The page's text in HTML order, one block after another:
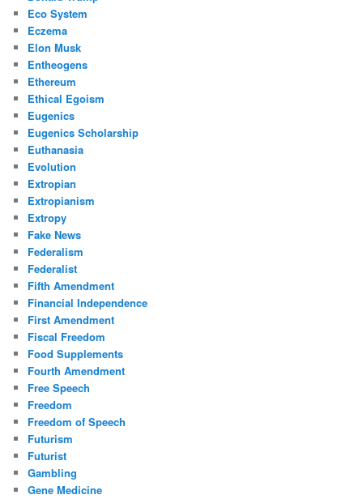
Eco System
Eczema
Elon Musk
Entheogens
Ethereum
Ethical Egoism
Eugenics
Eugenics Scholarship
Euthanasia
Evolution
Extropian
Extropianism
Extropy
Fake News
Federalism
Federalist
Fifth Amendment
Financial Independence
First Amendment
Fiscal Freedom
Food Supplements
Fourth Amendment
Free Speech
Freedom
Freedom of Speech
Futurism
Futurist
Gambling
Gene Medicine